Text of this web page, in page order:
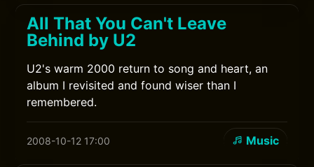
All That You Can't Leave
Behind by U2
U2's warm 2000 return to song and heart, an
album I revisited and found wiser than I
remembered.
2008-10-12 17:00 Music